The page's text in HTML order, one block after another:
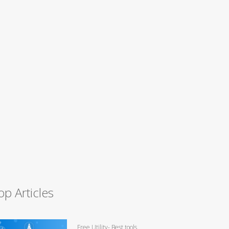
Articles
Free Utility- Best tools